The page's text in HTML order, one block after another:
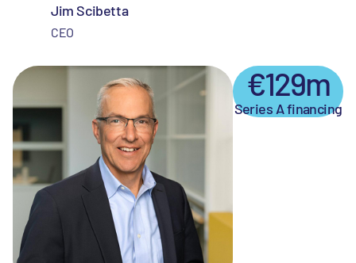
Jim Scibetta
CEO
€129m
Series A financing